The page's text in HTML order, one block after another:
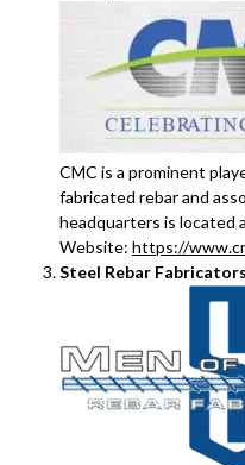
CMC is a prominent
fabricated rebar and
headquarters is located
Website: https://
Steel Rebar